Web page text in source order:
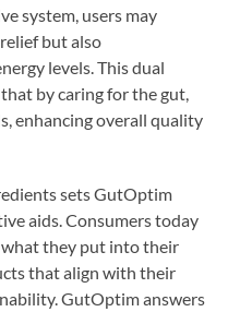
system, users may
but also
levels. This dual
by caring for the gut,
enhancing overall quality
sets GutOptim
aids. Consumers today
what they put into their
that align with their
GutOptim answers